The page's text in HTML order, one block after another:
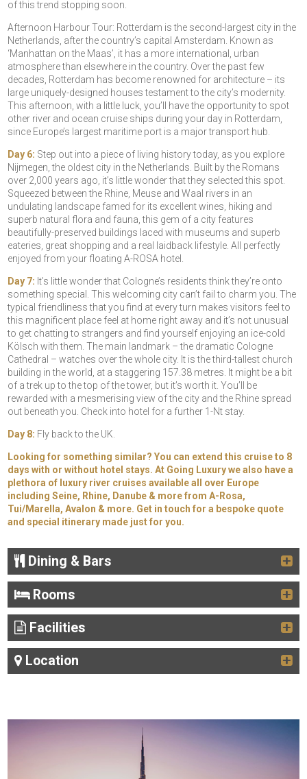
of this trend stopping soon.
Afternoon Harbour Tour: Rotterdam is the second-largest city in the
Netherlands, after the country’s capital Amsterdam. Known as
‘Manhattan on the Maas’, it has a more international, urban
atmosphere than elsewhere in the country. Over the past few
decades, Rotterdam has become renowned for architecture – its
large uniquely-designed houses testament to the city’s modernity.
This afternoon, with a little luck, you’ll have the opportunity to spot
other river and ocean cruise ships during your day in Rotterdam,
since Europe’s largest maritime port is a major transport hub.
Day 6: Step out into a piece of living history today, as you explore
Nijmegen, the oldest city in the Netherlands. Built by the Romans
over 2,000 years ago, it’s little wonder that they selected this spot.
Squeezed between the Rhine, Meuse and Waal rivers in an
undulating landscape famed for its excellent wines, hiking and
superb natural flora and fauna, this gem of a city features
beautifully-preserved buildings laced with museums and superb
eateries, great shopping and a real laidback lifestyle. All perfectly
enjoyed from your floating A-ROSA hotel.
Day 7: It’s little wonder that Cologne’s residents think they’re onto
something special. This welcoming city can’t fail to charm you. The
typical friendliness that you find at every turn makes visitors feel to
this magnificent place feel at home right away and it’s not unusual
to get chatting to strangers and find yourself enjoying an ice-cold
Kölsch with them. The main landmark – the dramatic Cologne
Cathedral – watches over the whole city. It is the third-tallest church
building in the world, at a staggering 157.38 metres. It might be a bit
of a trek up to the top of the tower, but it’s worth it. You’ll be
rewarded with a mesmerising view of the city and the Rhine spread
out beneath you. Check into hotel for a further 1-Nt stay.
Day 8: Fly back to the UK.
Looking for something similar? You can extend this cruise to 8
days with or without hotel stays. At Going Luxury we also have a
plethora of luxury river cruises available all over Europe
including Seine, Rhine, Danube & more from A-Rosa,
Tui/Marella, Avalon & more. Get in touch for a bespoke quote
and special itinerary made just for you.
Dining & Bars
Rooms
Facilities
Location